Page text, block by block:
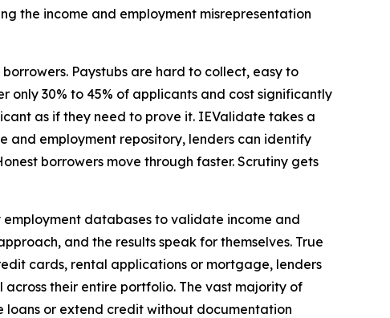
the income and employment misrepresentation
Paystubs are hard to collect, easy to
only 30% to 45% of applicants and cost significantly
as if they need to prove it. IEValidate takes a
and employment repository, lenders can identify
borrowers move through faster. Scrutiny gets
databases to validate income and
and the results speak for themselves. True
cards, rental applications or mortgage, lenders
their entire portfolio. The vast majority of
loans or extend credit without documentation